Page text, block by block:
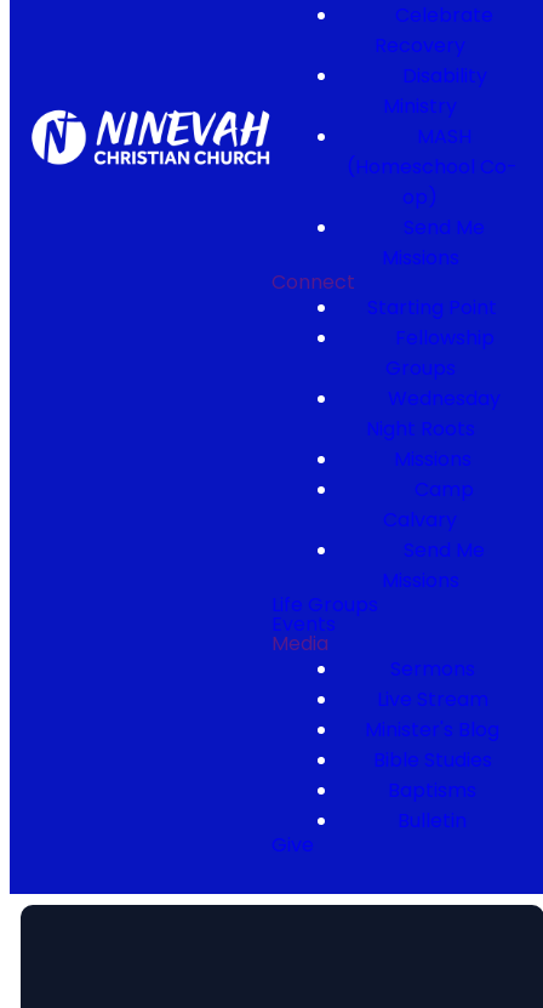
Celebrate
Recovery
Disability
Ministry
MASH
(Homeschool Co-
op)
Send Me
Missions
Connect
Starting Point
Fellowship
Groups
Wednesday
Night Roots
Missions
Camp
Calvary
Send Me
Missions
Life Groups
Events
Media
Sermons
Live Stream
Minister's Blog
Bible Studies
Baptisms
Bulletin
Give